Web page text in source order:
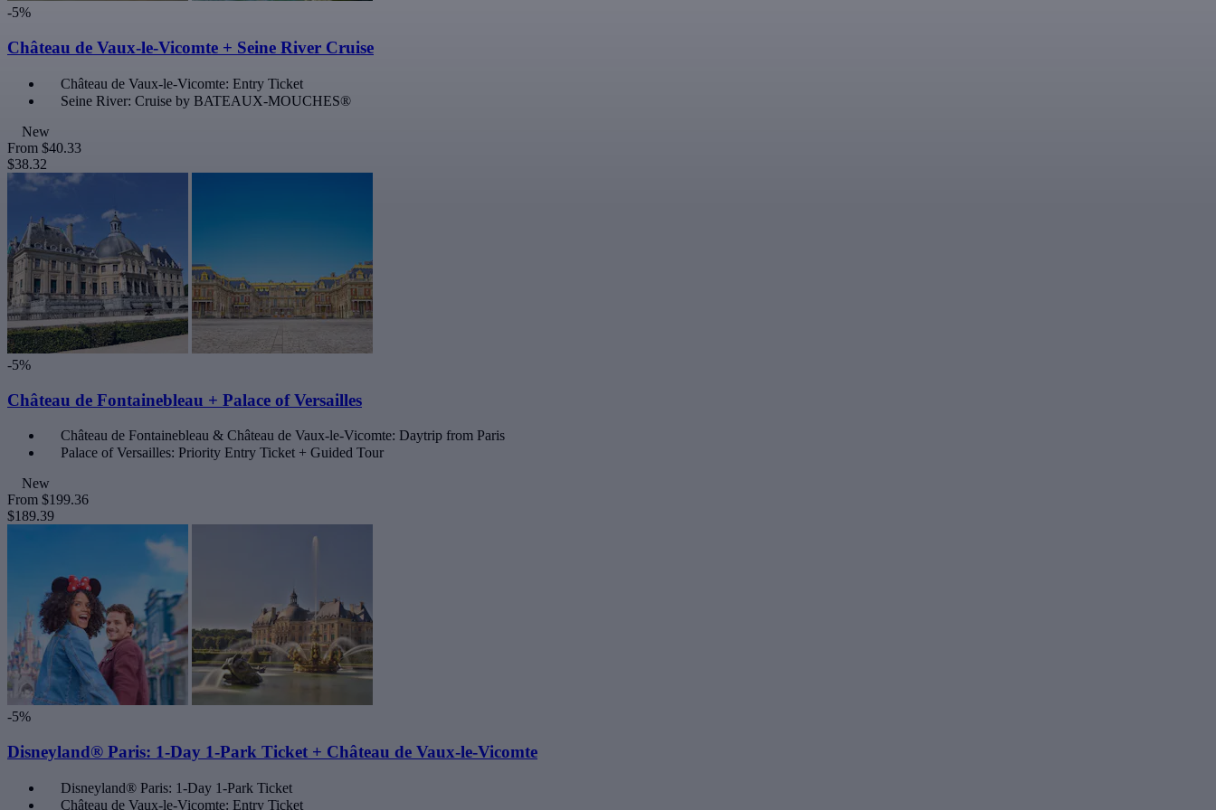
-5%
Château de Vaux-le-Vicomte + Seine River Cruise
Château de Vaux-le-Vicomte: Entry Ticket
Seine River: Cruise by BATEAUX-MOUCHES®
New
From $40.33
$38.32
-5%
Château de Fontainebleau + Palace of Versailles
Château de Fontainebleau & Château de Vaux-le-Vicomte: Daytrip from Paris
Palace of Versailles: Priority Entry Ticket + Guided Tour
New
From $199.36
$189.39
-5%
Disneyland® Paris: 1-Day 1-Park Ticket + Château de Vaux-le-Vicomte
Disneyland® Paris: 1-Day 1-Park Ticket
Château de Vaux-le-Vicomte: Entry Ticket